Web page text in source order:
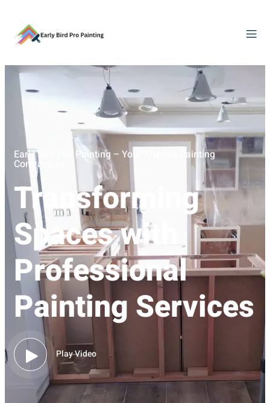
Early Bird Pro Painting – Your Trusted Painting
Contractors
Transforming
Spaces with
Professional
Painting Services
Play Video